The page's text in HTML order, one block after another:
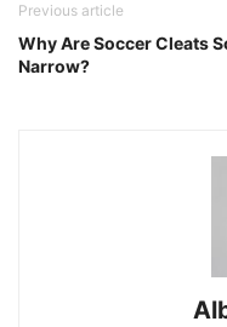
Previous article
Why Are Soccer Cleats
Narrow?